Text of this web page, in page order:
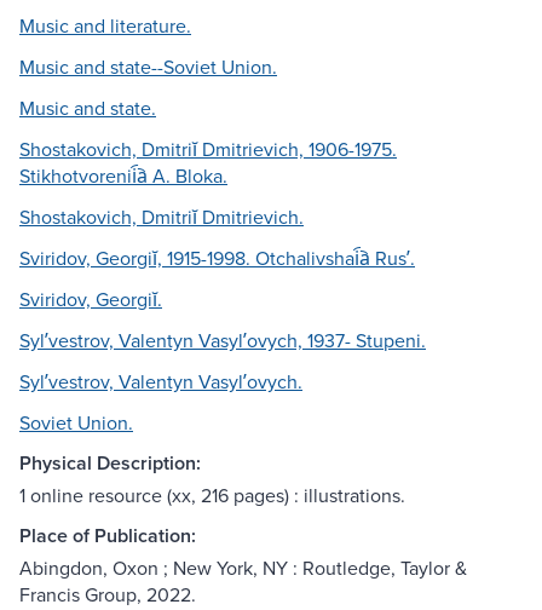
Music and literature.
Music and state--Soviet Union.
Music and state.
Shostakovich, Dmitriĭ Dmitrievich, 1906-1975.
Stikhotvorenii︠a︡ A. Bloka.
Shostakovich, Dmitriĭ Dmitrievich.
Sviridov, Georgiĭ, 1915-1998. Otchalivshai︠a︡ Rusʹ.
Sviridov, Georgiĭ.
Sylʹvestrov, Valentyn Vasylʹovych, 1937- Stupeni.
Sylʹvestrov, Valentyn Vasylʹovych.
Soviet Union.
Physical Description:
1 online resource (xx, 216 pages) : illustrations.
Place of Publication:
Abingdon, Oxon ; New York, NY : Routledge, Taylor &
Francis Group, 2022.